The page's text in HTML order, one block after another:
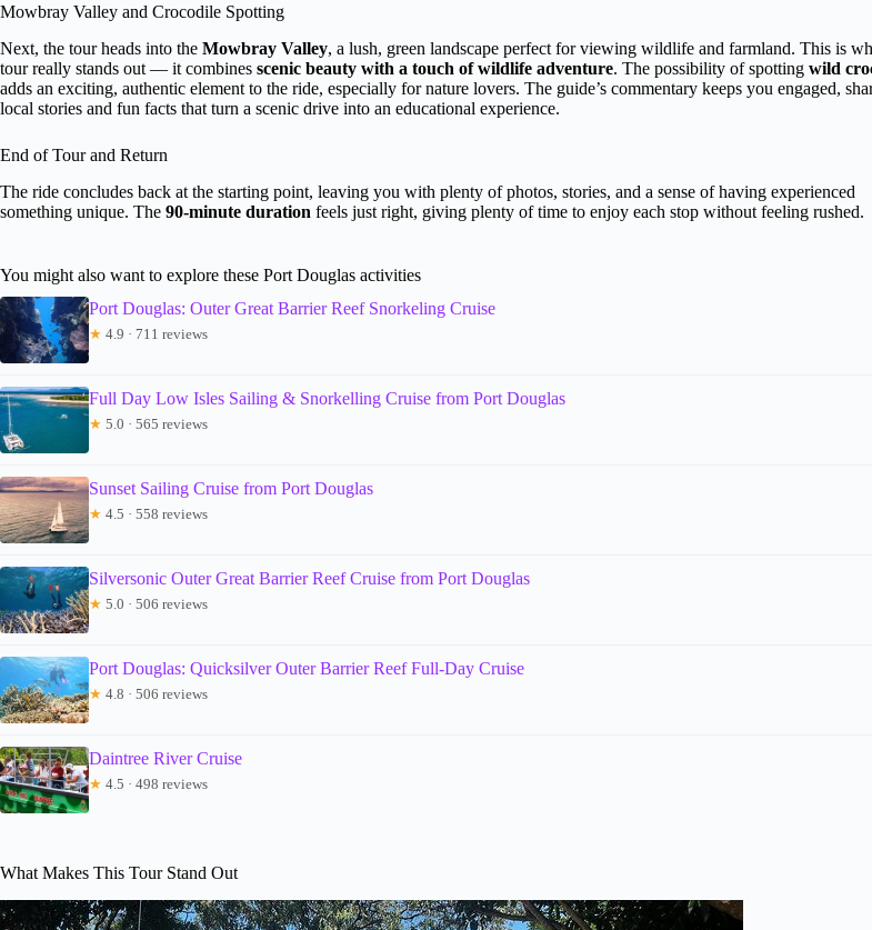
Mowbray Valley and Crocodile Spotting
Next, the tour heads into the Mowbray Valley, a lush, green landscape perfect for viewing wildlife and farmland. This is
tour really stands out — it combines scenic beauty with a touch of wildlife adventure. The possibility of spotting wild
adds an exciting, authentic element to the ride, especially for nature lovers. The guide’s commentary keeps you engaged,
local stories and fun facts that turn a scenic drive into an educational experience.
End of Tour and Return
The ride concludes back at the starting point, leaving you with plenty of photos, stories, and a sense of having experienced
something unique. The 90-minute duration feels just right, giving plenty of time to enjoy each stop without feeling rushed.
You might also want to explore these Port Douglas activities
Port Douglas: Outer Great Barrier Reef Snorkeling Cruise
★ 4.9 · 711 reviews
Full Day Low Isles Sailing & Snorkelling Cruise from Port Douglas
★ 5.0 · 565 reviews
Sunset Sailing Cruise from Port Douglas
★ 4.5 · 558 reviews
Silversonic Outer Great Barrier Reef Cruise from Port Douglas
★ 5.0 · 506 reviews
Port Douglas: Quicksilver Outer Barrier Reef Full-Day Cruise
★ 4.8 · 506 reviews
Daintree River Cruise
★ 4.5 · 498 reviews
What Makes This Tour Stand Out